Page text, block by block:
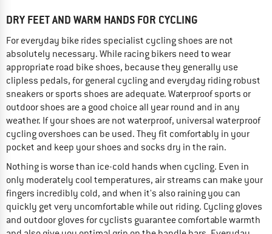
DRY FEET AND WARM HANDS FOR CYCLING
For everyday bike rides specialist cycling shoes are not
absolutely necessary. While racing bikers need to wear
appropriate road bike shoes, because they generally use
clipless pedals, for general cycling and everyday riding robust
sneakers or sports shoes are adequate. Waterproof sports or
outdoor shoes are a good choice all year round and in any
weather. If your shoes are not waterproof, universal waterproof
cycling overshoes can be used. They fit comfortably in your
pocket and keep your shoes and socks dry in the rain.
Nothing is worse than ice-cold hands when cycling. Even in
only moderately cool temperatures, air streams can make your
fingers incredibly cold, and when it's also raining you can
quickly get very uncomfortable while out riding. Cycling gloves
and outdoor gloves for cyclists guarantee comfortable warmth